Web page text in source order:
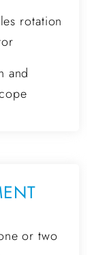
rotation
and
or two